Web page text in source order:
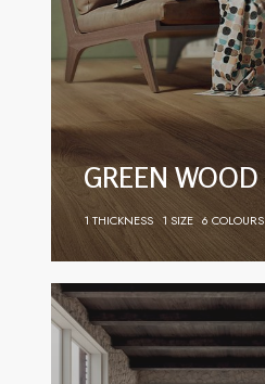
GREEN WOOD
1 THICKNESS 1 SIZE 6 COLOURS